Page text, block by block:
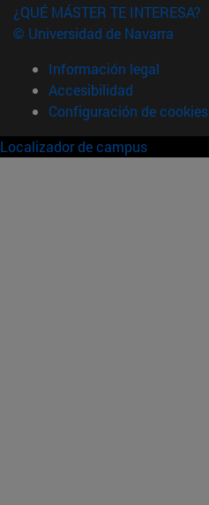
¿QUÉ MÁSTER TE INTERESA?
© Universidad de Navarra
Información legal
Accesibilidad
Configuración de cookies
Localizador de campus